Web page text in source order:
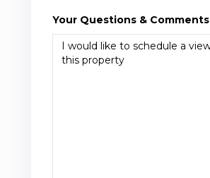
Your Questions & Comments